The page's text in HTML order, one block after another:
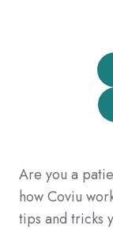
Are you a
how Coviu
tips and tricks